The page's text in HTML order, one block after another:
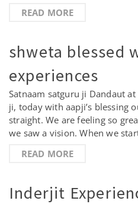
READ MORE
shweta blessed
experiences
Satnaam satguru ji Dandaut
ji, today with aapji’s blessing
straight. We are feeling so
we saw a vision. When we
READ MORE
Inderjit